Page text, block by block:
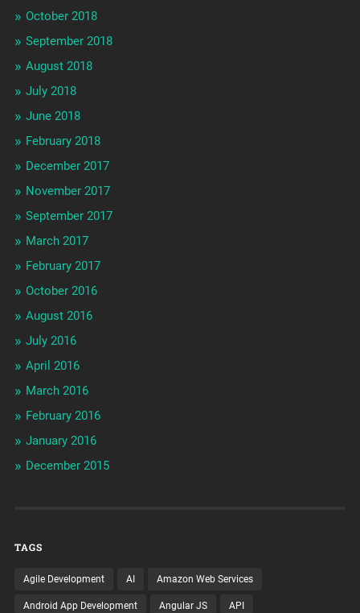
October 2018
September 2018
August 2018
July 2018
June 2018
February 2018
December 2017
November 2017
September 2017
March 2017
February 2017
October 2016
August 2016
July 2016
April 2016
March 2016
February 2016
January 2016
December 2015
TAGS
Agile Development AI Amazon Web Services
Android App Development Angular JS API